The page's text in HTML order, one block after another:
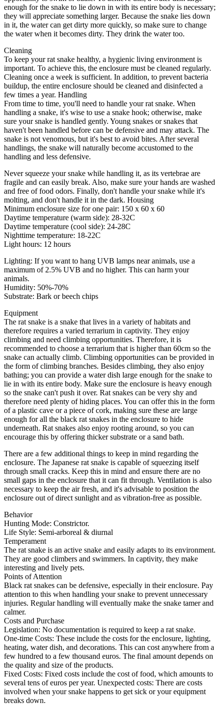
enough for the snake to lie down in with its entire body is necessary;
they will appreciate something larger. Because the snake lies down
in it, the water can get dirty more quickly, so make sure to change
the water when it becomes dirty. They drink the water too.
Cleaning
To keep your rat snake healthy, a hygienic living environment is
important. To achieve this, the enclosure must be cleaned regularly.
Cleaning once a week is sufficient. In addition, to prevent bacteria
buildup, the entire enclosure should be cleaned and disinfected a
few times a year. Handling
From time to time, you'll need to handle your rat snake. When
handling a snake, it's wise to use a snake hook; otherwise, make
sure your snake is handled gently. Young snakes or snakes that
haven't been handled before can be defensive and may attack. The
snake is not venomous, but it's best to avoid bites. After several
handlings, the snake will naturally become accustomed to the
handling and less defensive.
Never squeeze your snake while handling it, as its vertebrae are
fragile and can easily break. Also, make sure your hands are washed
and free of food odors. Finally, don't handle your snake while it's
molting, and don't handle it in the dark. Housing
Minimum enclosure size for one pair: 150 x 60 x 60
Daytime temperature (warm side): 28-32C
Daytime temperature (cool side): 24-28C
Nighttime temperature: 18-22C
Light hours: 12 hours
Lighting: If you want to hang UVB lamps near animals, use a
maximum of 2.5% UVB and no higher. This can harm your
animals.
Humidity: 50%-70%
Substrate: Bark or beech chips
Equipment
The rat snake is a snake that lives in a variety of habitats and
therefore requires a varied terrarium in captivity. They enjoy
climbing and need climbing opportunities. Therefore, it is
recommended to choose a terrarium that is higher than 60cm so the
snake can actually climb. Climbing opportunities can be provided in
the form of climbing branches. Besides climbing, they also enjoy
bathing; you can provide a water dish large enough for the snake to
lie in with its entire body. Make sure the enclosure is heavy enough
so the snake can't push it over. Rat snakes can be very shy and
therefore need plenty of hiding places. You can offer this in the form
of a plastic cave or a piece of cork, making sure these are large
enough for all the black rat snakes in the enclosure to hide
underneath. Rat snakes also enjoy rooting around, so you can
encourage this by offering thicker substrate or a sand bath.
There are a few additional things to keep in mind regarding the
enclosure. The Japanese rat snake is capable of squeezing itself
through small cracks. Keep this in mind and ensure there are no
small gaps in the enclosure that it can fit through. Ventilation is also
necessary to keep the air fresh, and it's advisable to position the
enclosure out of direct sunlight and as vibration-free as possible.
Behavior
Hunting Mode: Constrictor.
Life Style: Semi-arboreal & diurnal
Temperament
The rat snake is an active snake and easily adapts to its environment.
They are good climbers and swimmers. In captivity, they make
interesting and lively pets.
Points of Attention
Black rat snakes can be defensive, especially in their enclosure. Pay
attention to this when handling your snake to prevent unnecessary
injuries. Regular handling will eventually make the snake tamer and
calmer.
Costs and Purchase
Legislation: No documentation is required to keep a rat snake.
One-time Costs: These include the costs for the enclosure, lighting,
heating, water dish, and decorations. This can cost anywhere from a
few hundred to a few thousand euros. The final amount depends on
the quality and size of the products.
Fixed Costs: Fixed costs include the cost of food, which amounts to
several tens of euros per year. Unexpected costs: There are costs
involved when your snake happens to get sick or your equipment
breaks down.